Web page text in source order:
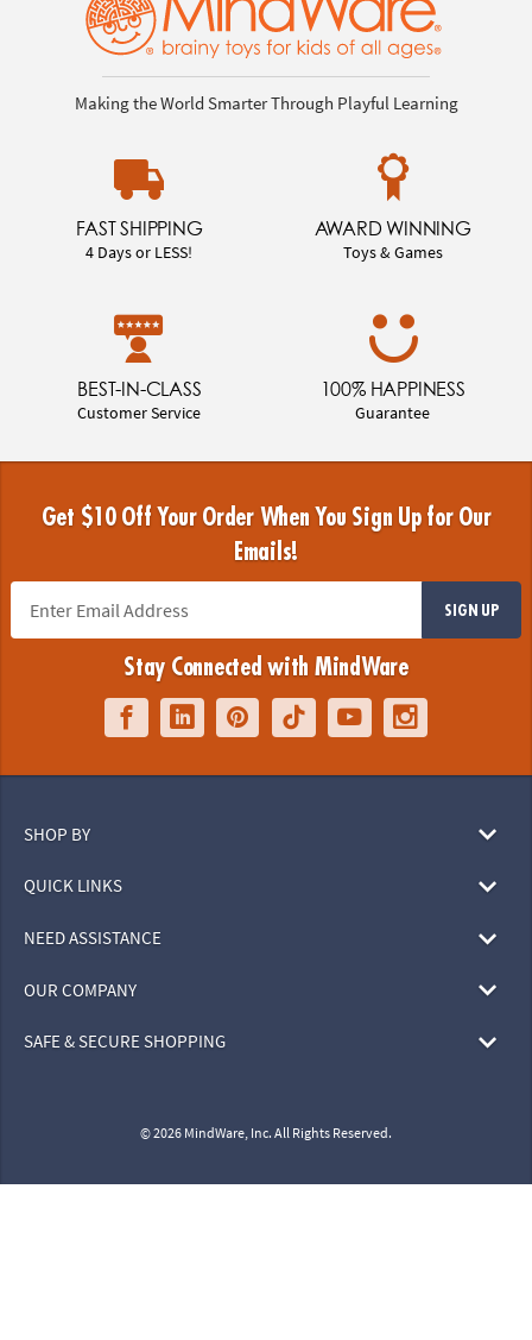
Making the World Smarter Through Playful Learning
FAST SHIPPING
4 Days or LESS!
AWARD WINNING
Toys & Games
BEST-IN-CLASS
Customer Service
100% HAPPINESS
Guarantee
Get $10 Off Your Order When You Sign Up for Our
Emails!
SIGN UP
Stay Connected with MindWare
SHOP BY
QUICK LINKS
NEED ASSISTANCE
OUR COMPANY
SAFE & SECURE SHOPPING
© 2026 MindWare, Inc. All Rights Reserved.